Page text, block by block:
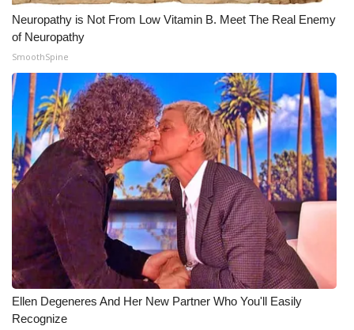
Neuropathy is Not From Low Vitamin B. Meet The Real Enemy
of Neuropathy
SmoothSpine
Ellen Degeneres And Her New Partner Who You'll Easily
Recognize